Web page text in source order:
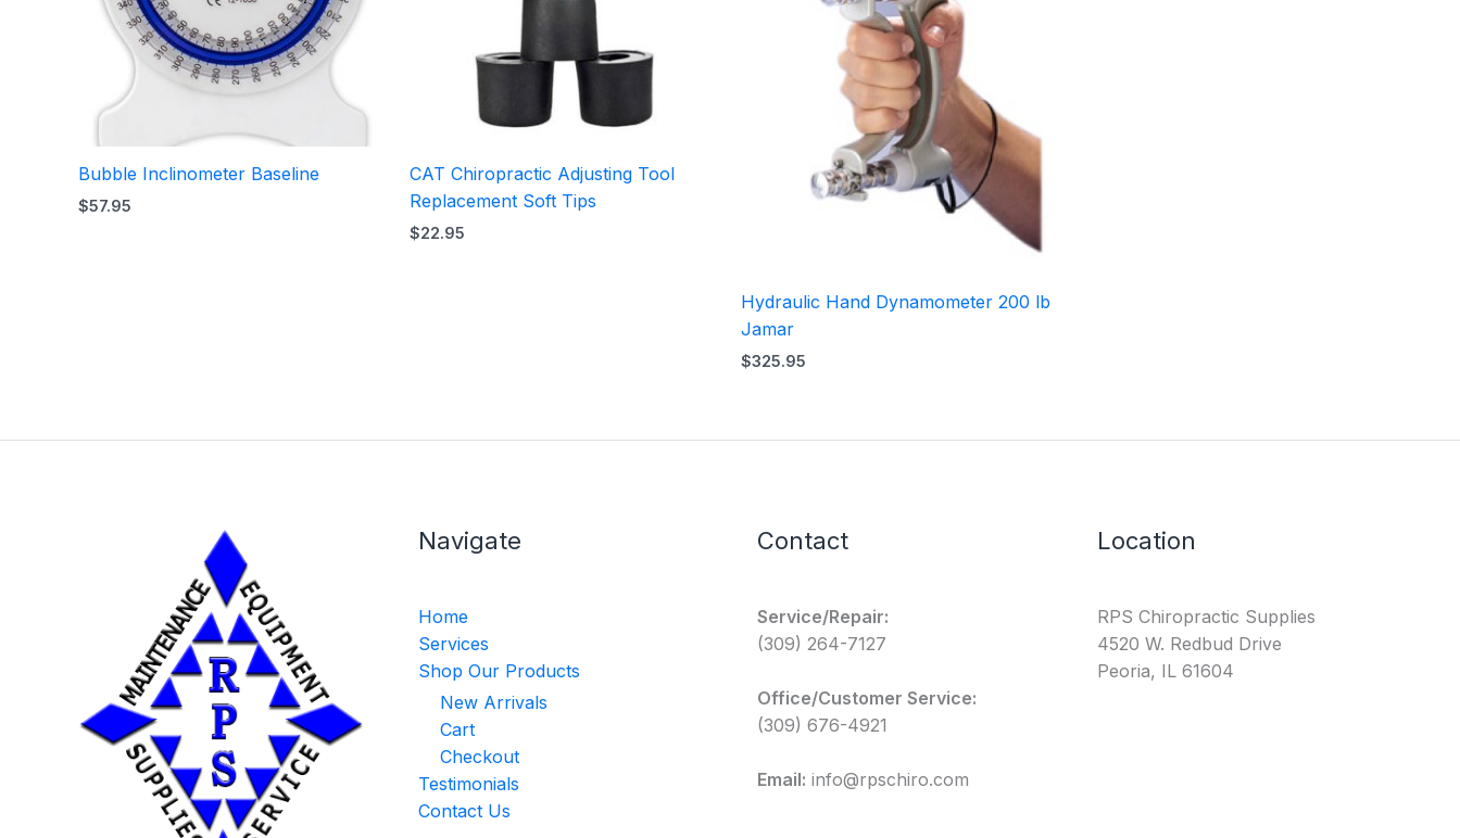
Bubble Inclinometer Baseline
$57.95
CAT Chiropractic Adjusting Tool
Replacement Soft Tips
$22.95
Hydraulic Hand Dynamometer 200 lb
Jamar
$325.95
Navigate
Home
Services
Shop Our Products
New Arrivals
Cart
Checkout
Testimonials
Contact Us
Contact
Service/Repair:
(309) 264-7127
Office/Customer Service:
(309) 676-4921
Email: info@rpschiro.com
Location
RPS Chiropractic Supplies
4520 W. Redbud Drive
Peoria, IL 61604